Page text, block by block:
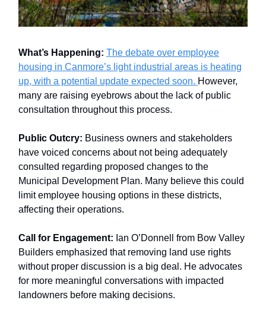
What’s Happening: The debate over employee
housing in Canmore’s light industrial areas is heating
up, with a potential update expected soon. However,
many are raising eyebrows about the lack of public
consultation throughout this process.
Public Outcry: Business owners and stakeholders
have voiced concerns about not being adequately
consulted regarding proposed changes to the
Municipal Development Plan. Many believe this could
limit employee housing options in these districts,
affecting their operations.
Call for Engagement: Ian O’Donnell from Bow Valley
Builders emphasized that removing land use rights
without proper discussion is a big deal. He advocates
for more meaningful conversations with impacted
landowners before making decisions.